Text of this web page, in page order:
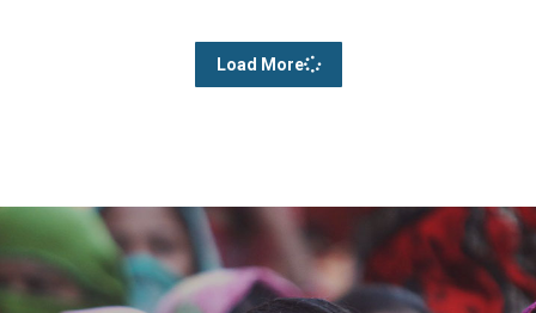
Load More